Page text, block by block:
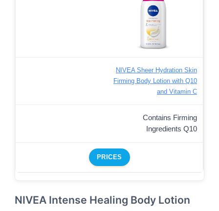
NIVEA Sheer Hydration Skin
Firming Body Lotion with Q10
and Vitamin C
Contains Firming
Ingredients Q10
PRICES
NIVEA Intense Healing Body Lotion